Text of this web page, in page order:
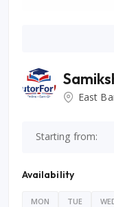
East
Starting from:
Availability
MON TUE